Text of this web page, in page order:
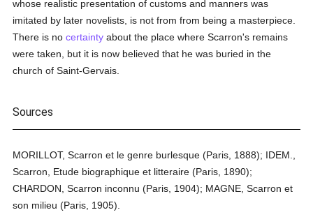
whose realistic presentation of customs and manners was
imitated by later novelists, is not from from being a masterpiece.
There is nocertainty about the place where Scarron's remains
were taken, but it is now believed that he was buried in the
church of Saint-Gervais.
Sources
MORILLOT, Scarron et le genre burlesque (Paris, 1888); IDEM.,
Scarron, Etude biographique et litteraire (Paris, 1890);
CHARDON, Scarron inconnu (Paris, 1904); MAGNE, Scarron et
son milieu (Paris, 1905).